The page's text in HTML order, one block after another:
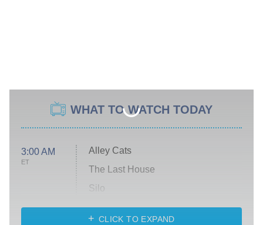
WHAT TO WATCH TODAY
3:00 AM
ET
Alley Cats
The Last House
Silo
The Strangers: Chapter 2
CLICK TO EXPAND